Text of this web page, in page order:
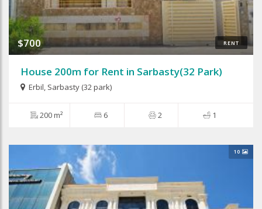
RENT
$700
House 200m for Rent in Sarbasty(32 Park)
Erbil Sarbasty (32 park)
200 m² 6 2 1
10